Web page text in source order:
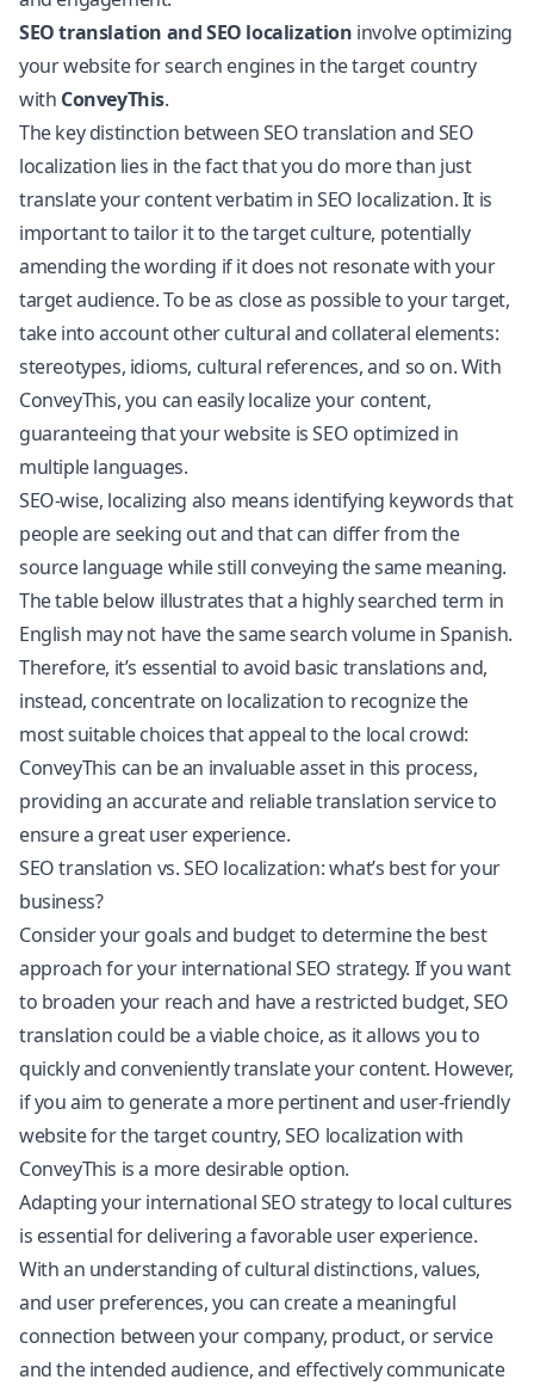
SEO translation and SEO localization involve optimizing
your website for search engines in the target country
with ConveyThis.
The key distinction between SEO translation and SEO
localization lies in the fact that you do more than just
translate your content verbatim in SEO localization. It is
important to tailor it to the target culture, potentially
amending the wording if it does not resonate with your
target audience. To be as close as possible to your target,
take into account other cultural and collateral elements:
stereotypes, idioms, cultural references, and so on. With
ConveyThis, you can easily localize your content,
guaranteeing that your website is SEO optimized in
multiple languages.
SEO-wise, localizing also means identifying keywords that
people are seeking out and that can differ from the
source language while still conveying the same meaning.
The table below illustrates that a highly searched term in
English may not have the same search volume in Spanish.
Therefore, it’s essential to avoid basic translations and,
instead, concentrate on localization to recognize the
most suitable choices that appeal to the local crowd:
ConveyThis can be an invaluable asset in this process,
providing an accurate and reliable translation service to
ensure a great user experience.
SEO translation vs. SEO localization: what’s best for your
business?
Consider your goals and budget to determine the best
approach for your international SEO strategy. If you want
to broaden your reach and have a restricted budget, SEO
translation could be a viable choice, as it allows you to
quickly and conveniently translate your content. However,
if you aim to generate a more pertinent and user-friendly
website for the target country, SEO localization with
ConveyThis is a more desirable option.
Adapting your international SEO strategy to local cultures
is essential for delivering a favorable user experience.
With an understanding of cultural distinctions, values,
and user preferences, you can create a meaningful
connection between your company, product, or service
and the intended audience, and effectively communicate